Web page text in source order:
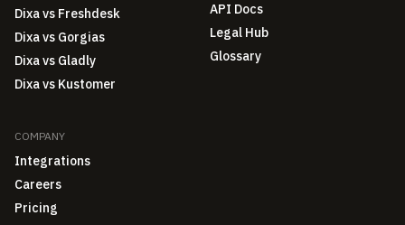
Dixa vs Freshdesk
Dixa vs Gorgias
Dixa vs Gladly
Dixa vs Kustomer
API Docs
Legal Hub
Glossary
COMPANY
Integrations
Careers
Pricing